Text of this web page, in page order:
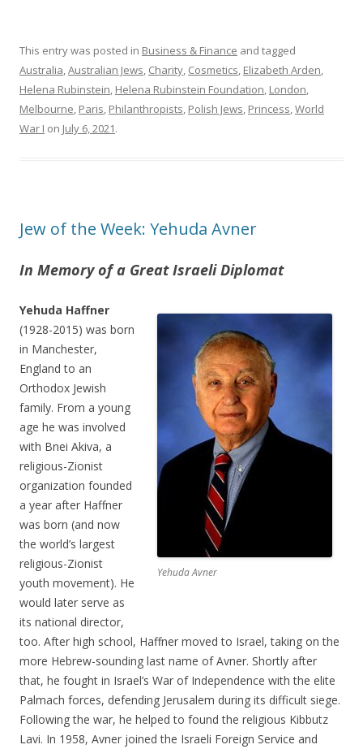
This entry was posted in Business & Finance and tagged
Australia,Australian Jews, Charity, Cosmetics, Elizabeth Arden,
Helena Rubinstein, Helena Rubinstein Foundation, London,
Melbourne, Paris, Philanthropists, Polish Jews, Princess,World
War I on July 6, 2021.
Jew of the Week: Yehuda Avner
In Memory of a Great Israeli Diplomat
Yehuda Avner
Yehuda Haffner
(1928-2015) was born
in Manchester,
England to an
Orthodox Jewish
family. From a young
age he was involved
with Bnei Akiva, a
religious-Zionist
organization founded
a year after Haffner
was born (and now
the world’s largest
religious-Zionist
youth movement). He
would later serve as
its national director,
too. After high school, Haffner moved to Israel, taking on the
more Hebrew-sounding last name of Avner. Shortly after
that, he fought in Israel’s War of Independence with the elite
Palmach forces, defending Jerusalem during its difficult siege.
Following the war, he helped to found the religious Kibbutz
Lavi. In 1958, Avner joined the Israeli Foreign Service and